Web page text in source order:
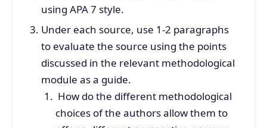
using APA 7 style.
Under each source, use 1-2 paragraphs
to evaluate the source using the points
discussed in the relevant methodological
module as a guide.
How do the different methodological
choices of the authors allow them to